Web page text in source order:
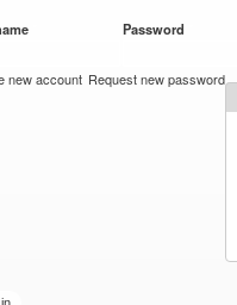
Password
new account Request new password